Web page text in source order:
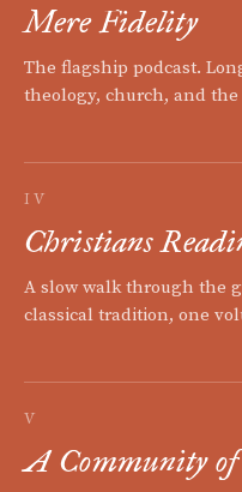
Mere Fidelity
The flagship podcast.
theology, church, and
IV
Christians
A slow walk through the
classical tradition, one
V
A Community of